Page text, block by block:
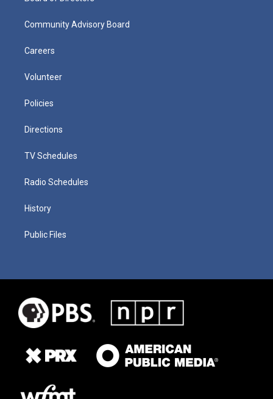
Community Advisory Board
Careers
Volunteer
Policies
Directions
TV Schedules
Radio Schedules
History
Public Files